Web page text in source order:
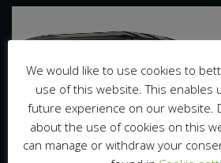
We would like to use cookies to
use of this website. This enables
future experience on our website.
about the use of cookies on this
can manage or withdraw your